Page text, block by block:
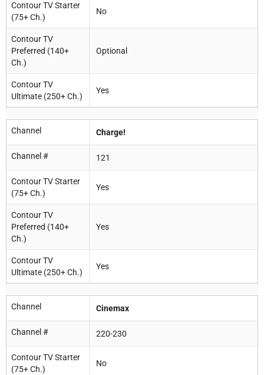
Contour TV Starter
(75+ Ch.)
No
Contour TV
Preferred (140+
Ch.)
Optional
Contour TV
Ultimate (250+ Ch.)
Yes
Channel Charge!
Channel # 121
Contour TV Starter
(75+ Ch.)
Yes
Contour TV
Preferred (140+
Ch.)
Yes
Contour TV
Ultimate (250+ Ch.)
Yes
Channel Cinemax
Channel # 220-230
Contour TV Starter
(75+ Ch.)
No